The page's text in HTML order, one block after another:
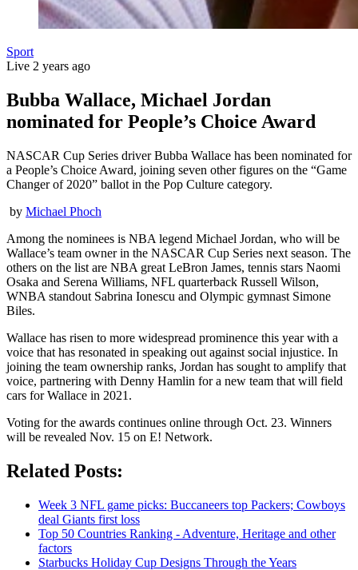
Sport
Live 2 years ago
Bubba Wallace, Michael Jordan
nominated for People’s Choice Award
NASCAR Cup Series driver Bubba Wallace has been nominated for
a People’s Choice Award, joining seven other figures on the “Game
Changer of 2020” ballot in the Pop Culture category.
by Michael Phoch
Among the nominees is NBA legend Michael Jordan, who will be
Wallace’s team owner in the NASCAR Cup Series next season. The
others on the list are NBA great LeBron James, tennis stars Naomi
Osaka and Serena Williams, NFL quarterback Russell Wilson,
WNBA standout Sabrina Ionescu and Olympic gymnast Simone
Biles.
Wallace has risen to more widespread prominence this year with a
voice that has resonated in speaking out against social injustice. In
joining the team ownership ranks, Jordan has sought to amplify that
voice, partnering with Denny Hamlin for a new team that will field
cars for Wallace in 2021.
Voting for the awards continues online through Oct. 23. Winners
will be revealed Nov. 15 on E! Network.
Related Posts:
Week 3 NFL game picks: Buccaneers top Packers; Cowboys
deal Giants first loss
Top 50 Countries Ranking - Adventure, Heritage and other
factors
Starbucks Holiday Cup Designs Through the Years